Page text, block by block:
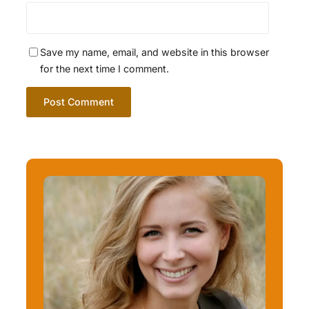
Save my name, email, and website in this browser
for the next time I comment.